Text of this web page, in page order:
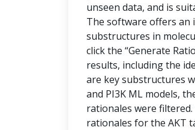
unseen data, and is
The software offers
substructures in
click the “Generate
results, including the
are key substructures
and PI3K ML models,
rationales were
rationales for the AKT